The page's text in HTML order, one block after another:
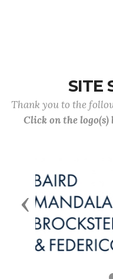
SITE
Thank you to the
Click on the
Previous